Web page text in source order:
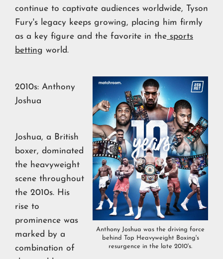
continue to captivate audiences worldwide, Tyson
Fury's legacy keeps growing, placing him firmly
as a key figure and the favorite in the sports
betting world.
Anthony Joshua was the driving force
behind Top Heavyweight Boxing's
resurgence in the late 2010's.
2010s: Anthony
Joshua
Joshua, a British
boxer, dominated
the heavyweight
scene throughout
the 2010s. His
rise to
prominence was
marked by a
combination of